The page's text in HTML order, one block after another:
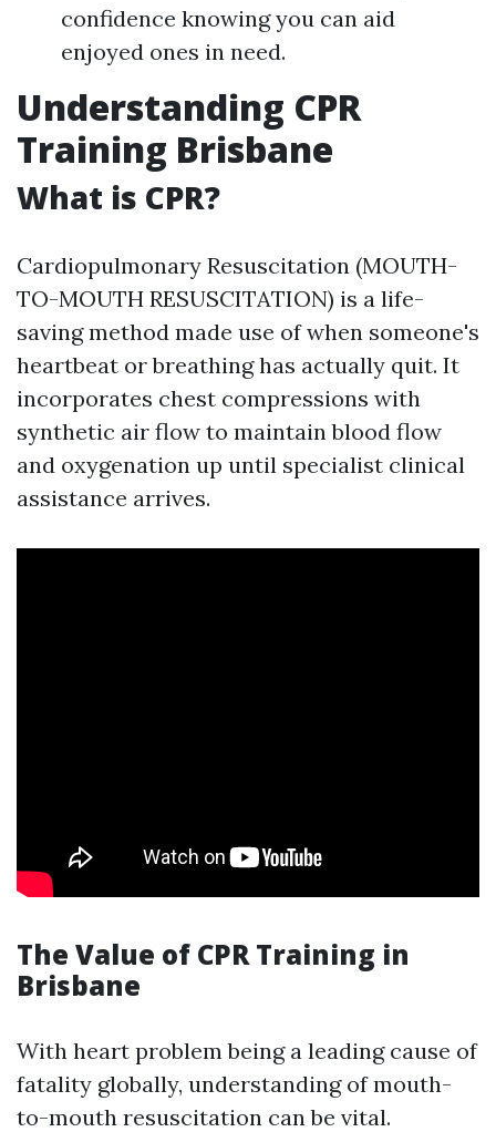
confidence knowing you can aid
enjoyed ones in need.
Understanding CPR
Training Brisbane
What is CPR?
Cardiopulmonary Resuscitation (MOUTH-
TO-MOUTH RESUSCITATION) is a life-
saving method made use of when someone's
heartbeat or breathing has actually quit. It
incorporates chest compressions with
synthetic air flow to maintain blood flow
and oxygenation up until specialist clinical
assistance arrives.
The Value of CPR Training in
Brisbane
With heart problem being a leading cause of
fatality globally, understanding of mouth-
to-mouth resuscitation can be vital.